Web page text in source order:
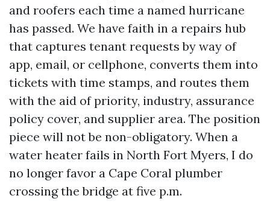
and roofers each time a named hurricane
has passed. We have faith in a repairs hub
that captures tenant requests by way of
app, email, or cellphone, converts them into
tickets with time stamps, and routes them
with the aid of priority, industry, assurance
policy cover, and supplier area. The position
piece will not be non-obligatory. When a
water heater fails in North Fort Myers, I do
no longer favor a Cape Coral plumber
crossing the bridge at five p.m.